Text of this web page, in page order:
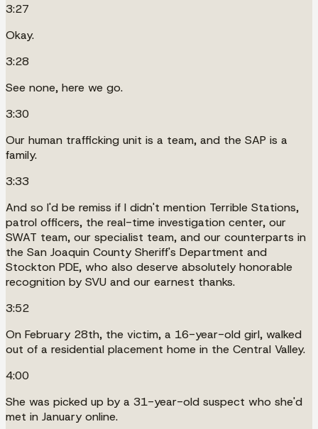
3:27
Okay.
3:28
See none, here we go.
3:30
Our human trafficking unit is a team, and the SAP is a
family.
3:33
And so I'd be remiss if I didn't mention Terrible Stations,
patrol officers, the real-time investigation center, our
SWAT team, our specialist team, and our counterparts in
the San Joaquin County Sheriff's Department and
Stockton PDE, who also deserve absolutely honorable
recognition by SVU and our earnest thanks.
3:52
On February 28th, the victim, a 16-year-old girl, walked
out of a residential placement home in the Central Valley.
4:00
She was picked up by a 31-year-old suspect who she'd
met in January online.